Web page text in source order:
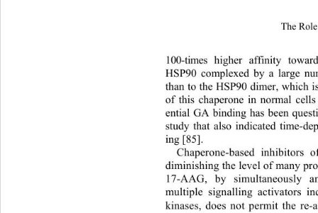
The
100-times higher affinity
HSP90 complexed by a large
than to the HSP90 dimer, which
of this chaperone in normal
ential GA binding has been
study that also indicated time-
ing [85].
Chaperone-based
diminishing the level of many
17-AAG, by simultaneously
multiple signalling activators
kinases, does not permit the